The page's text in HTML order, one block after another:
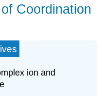
Coordination
ion and